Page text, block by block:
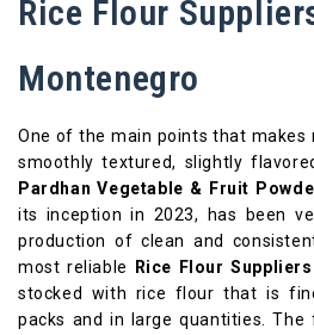
Rice Flour
Montenegro
One of the main points that
smoothly textured, slightly
Pardhan Vegetable & Fruit
its inception in 2023, has been
production of clean and
most reliable
Rice Flour
stocked with rice flour that is
packs and in large quantities.